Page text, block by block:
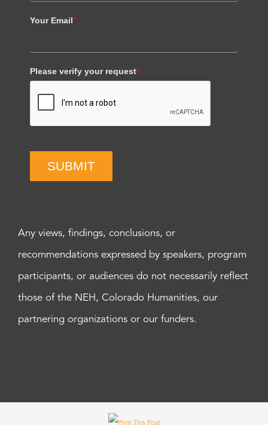
Your Email*
Please verify your request*
SUBMIT
Any views, findings, conclusions, or
recommendations expressed by speakers, program
participants, or audiences do not necessarily reflect
those of the NEH, Colorado Humanities, our
partnering organizations or our funders.